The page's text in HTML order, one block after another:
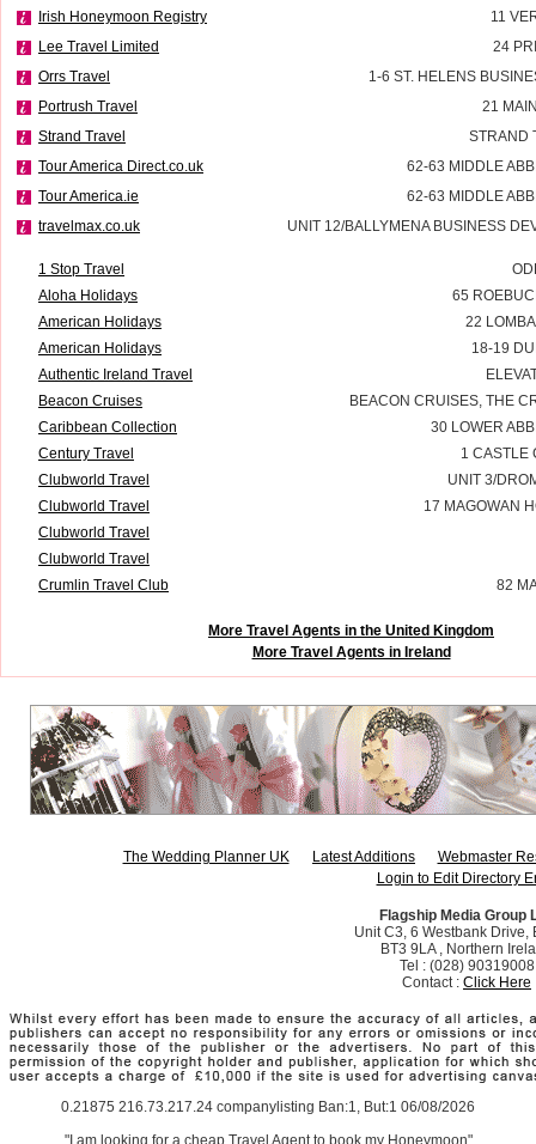
Irish Honeymoon Registry
11
Lee Travel Limited
24
Orrs Travel
1-6 ST. HELENS
Portrush Travel
21
Strand Travel
STRAND
Tour America Direct.co.uk
62-63 MIDDLE
Tour America.ie
62-63 MIDDLE
travelmax.co.uk
UNIT 12/BALLYMENA BUSINESS
1 Stop Travel
Aloha Holidays
65
American Holidays
22
American Holidays
18-19
Authentic Ireland Travel
Beacon Cruises
BEACON CRUISES, THE
Caribbean Collection
30 LOWER
Century Travel
1 CASTLE
Clubworld Travel
UNIT 3/
Clubworld Travel
17 MAGOWAN
Clubworld Travel
Clubworld Travel
Crumlin Travel Club
82
More Travel Agents in the United Kingdom
More Travel Agents in Ireland
The Wedding Planner UK Latest Additions
Webmaster
Login to Edit Directory
Flagship Media Group
Unit C3, 6 Westbank Drive,
BT3 9LA , Northern
Tel : (028) 90319008
Contact : Click Here
0.21875 216.73.217.24 companylisting Ban:1, But:1 06/08/2026
"I am looking for a cheap Travel Agent to book my Honeymoon"